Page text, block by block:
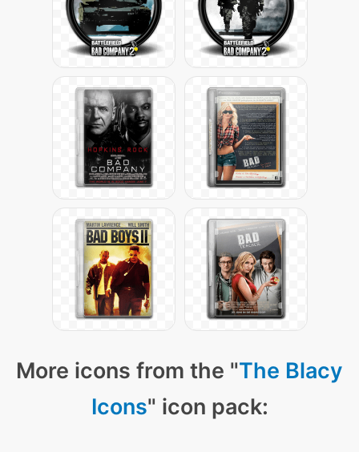
More icons from the "The Blacy
Icons" icon pack: